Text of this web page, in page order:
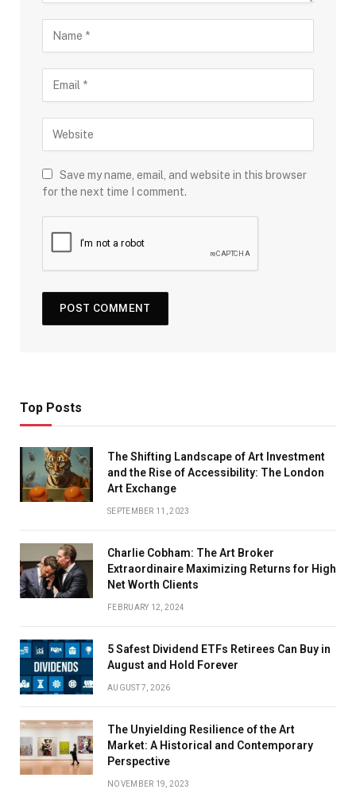
Save my name, email, and website in this browser
for the next time I comment.
Top Posts
The Shifting Landscape of Art Investment
and the Rise of Accessibility: The London
Art Exchange
SEPTEMBER 11, 2023
Charlie Cobham: The Art Broker
Extraordinaire Maximizing Returns for High
Net Worth Clients
FEBRUARY 12, 2024
5 Safest Dividend ETFs Retirees Can Buy in
August and Hold Forever
AUGUST 7, 2026
The Unyielding Resilience of the Art
Market: A Historical and Contemporary
Perspective
NOVEMBER 19, 2023